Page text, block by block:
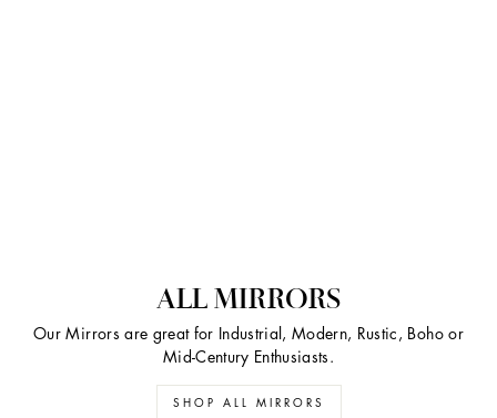
ALL MIRRORS
Our Mirrors are great for Industrial, Modern, Rustic, Boho or
Mid-Century Enthusiasts.
SHOP ALL MIRRORS